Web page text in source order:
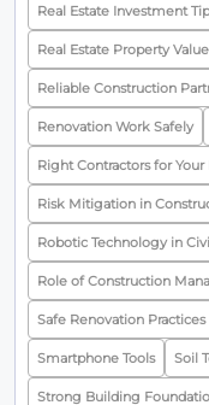
Real Estate Investment
Real Estate Property Value
Reliable Construction
Renovation Work Safely
Right Contractors for
Risk Mitigation in
Robotic Technology in
Role of Construction
Safe Renovation Practices
Smartphone Tools Soil
Strong Building